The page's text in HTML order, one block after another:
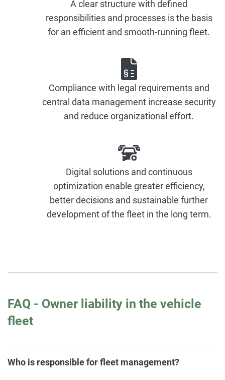
A clear structure with defined
responsibilities and processes is the basis
for an efficient and smooth-running fleet.
Compliance with legal requirements and
central data management increase security
and reduce organizational effort.
Digital solutions and continuous
optimization enable greater efficiency,
better decisions and sustainable further
development of the fleet in the long term.
FAQ - Owner liability in the vehicle
fleet
Who is responsible for fleet management?